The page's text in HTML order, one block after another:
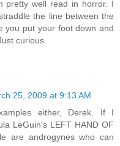
pretty well read in horror. I
the line between the
you put your foot down and
curious.
25, 2009 at 9:13 AM
either, Derek. If I
LeGuin's LEFT HAND OF
are androgynes who can